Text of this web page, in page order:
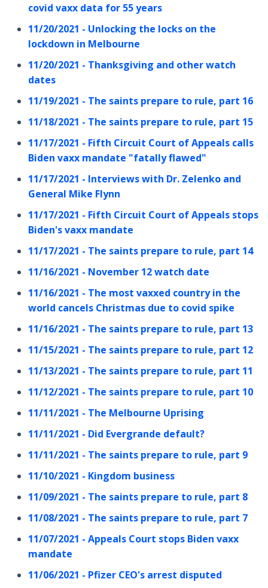
covid vaxx data for 55 years
11/20/2021 - Unlocking the locks on the
lockdown in Melbourne
11/20/2021 - Thanksgiving and other watch
dates
11/19/2021 - The saints prepare to rule, part 16
11/18/2021 - The saints prepare to rule, part 15
11/17/2021 - Fifth Circuit Court of Appeals calls
Biden vaxx mandate "fatally flawed"
11/17/2021 - Interviews with Dr. Zelenko and
General Mike Flynn
11/17/2021 - Fifth Circuit Court of Appeals stops
Biden's vaxx mandate
11/17/2021 - The saints prepare to rule, part 14
11/16/2021 - November 12 watch date
11/16/2021 - The most vaxxed country in the
world cancels Christmas due to covid spike
11/16/2021 - The saints prepare to rule, part 13
11/15/2021 - The saints prepare to rule, part 12
11/13/2021 - The saints prepare to rule, part 11
11/12/2021 - The saints prepare to rule, part 10
11/11/2021 - The Melbourne Uprising
11/11/2021 - Did Evergrande default?
11/11/2021 - The saints prepare to rule, part 9
11/10/2021 - Kingdom business
11/09/2021 - The saints prepare to rule, part 8
11/08/2021 - The saints prepare to rule, part 7
11/07/2021 - Appeals Court stops Biden vaxx
mandate
11/06/2021 - Pfizer CEO's arrest disputed